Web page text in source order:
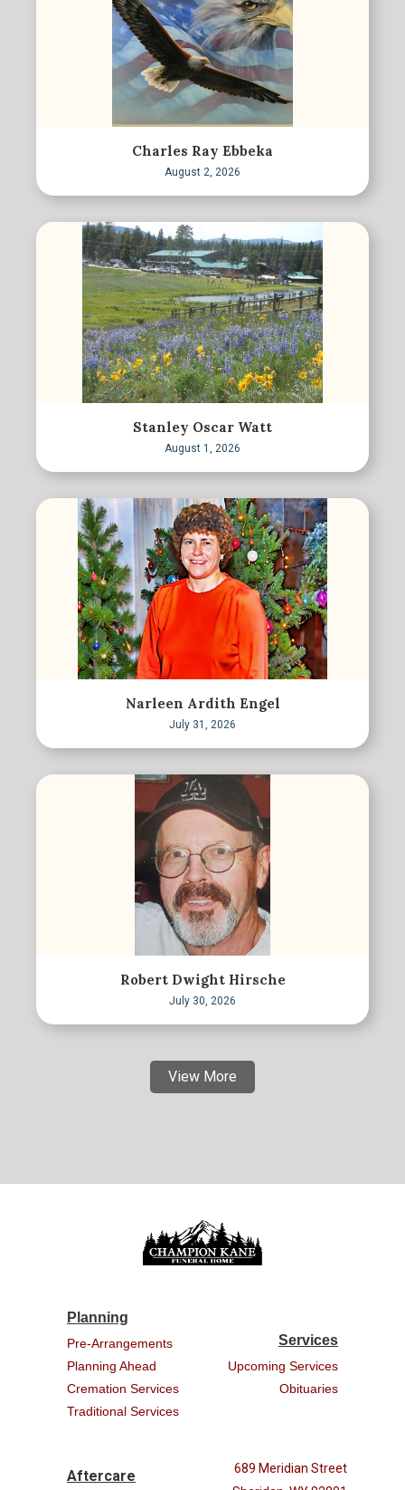
Charles Ray Ebbeka
August 2, 2026
Stanley Oscar Watt
August 1, 2026
Narleen Ardith Engel
July 31, 2026
Robert Dwight Hirsche
July 30, 2026
View More
Planning
Pre-Arrangements
Planning Ahead
Cremation Services
Traditional Services
Services
Upcoming Services
Obituaries
Aftercare
689 Meridian Street